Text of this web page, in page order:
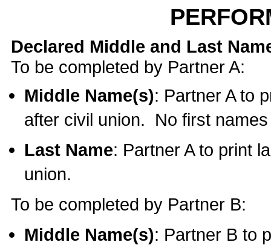
Declared Middle and Last
To be completed by Partner A:
Middle Name(s): Partner A to
after civil union. No first
Last Name: Partner A to print
union.
To be completed by Partner B:
Middle Name(s): Partner B to